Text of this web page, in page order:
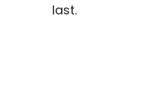
last.